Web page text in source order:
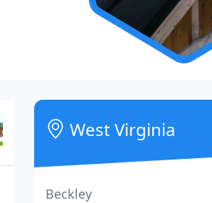
West Virginia
Beckley